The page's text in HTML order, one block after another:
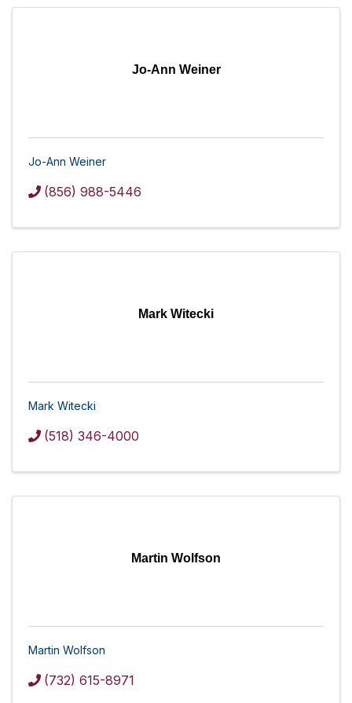
Jo-Ann Weiner
Jo-Ann Weiner
(856) 988-5446
Mark Witecki
Mark Witecki
(518) 346-4000
Martin Wolfson
Martin Wolfson
(732) 615-8971